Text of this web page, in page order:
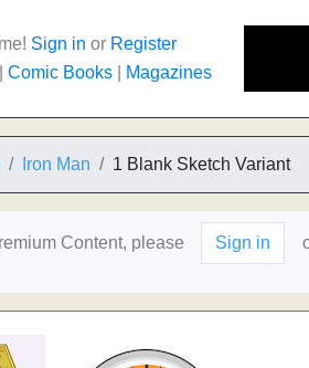
Sign in or Register
Comic Books Magazines
Iron Man 1 Blank Sketch Variant
Content, please Sign in